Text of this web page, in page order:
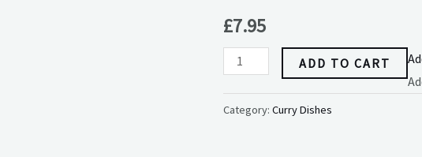
£7.95
ADD TO CART
Category: Curry Dishes